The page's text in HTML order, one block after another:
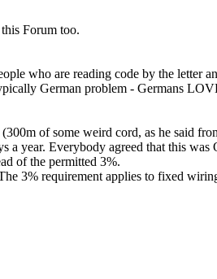
Forum too.
who are reading code by the letter
German problem - Germans
of some weird cord, as he said
a year. Everybody agreed that this
of the permitted 3%.
3% requirement applies to fixed